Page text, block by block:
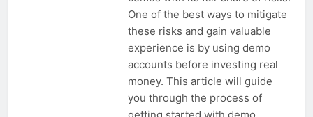
One of the best ways to mitigate
these risks and gain valuable
experience is by using demo
accounts before investing real
money. This article will guide
you through the process of